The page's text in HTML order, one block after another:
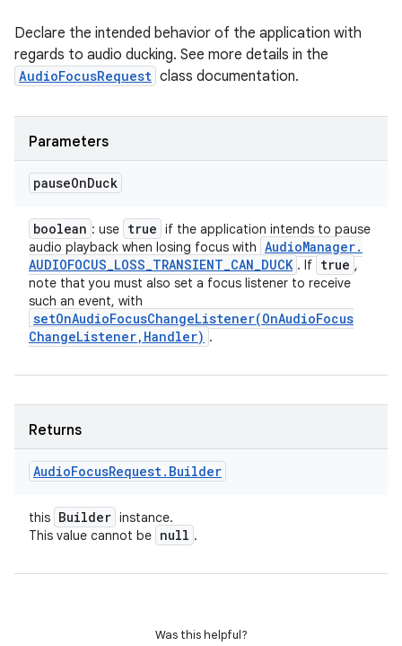
Declare the intended behavior of the application with
regards to audio ducking. See more details in the
AudioFocusRequest class documentation.
Parameters
pauseOnDuck
boolean : use true if the application intends to pause
audio playback when losing focus with AudioManager.
AUDIOFOCUS_LOSS_TRANSIENT_CAN_DUCK . If true ,
note that you must also set a focus listener to receive
such an event, with
setOnAudioFocusChangeListener(OnAudioFocus
ChangeListener, Handler) .
Returns
AudioFocusRequest. Builder
this Builder instance.
This value cannot be null .
Was this helpful?